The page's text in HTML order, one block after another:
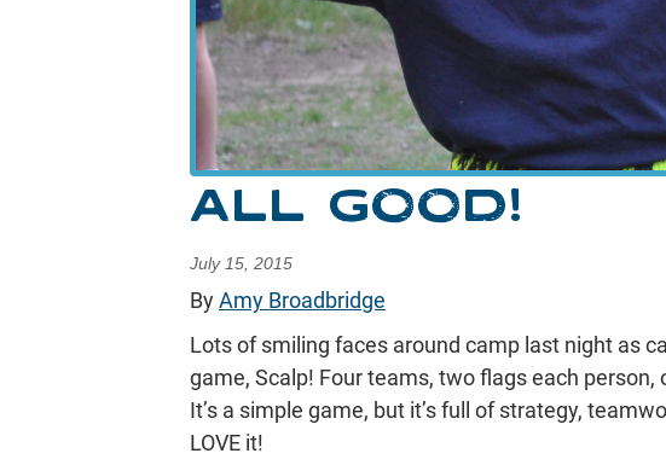
ALL GOOD!
July 15, 2015
ByAmy Broadbridge
Lots of smiling faces around camp last night as
game, Scalp! Four teams, two flags each person,
It’s a simple game, but it’s full of strategy,
LOVE it!